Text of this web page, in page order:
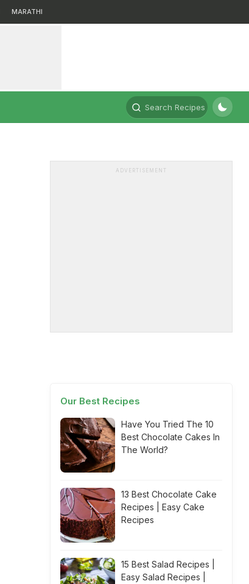
MARATHI
Search Recipes
ADVERTISEMENT
Our Best Recipes
Have You Tried The 10
Best Chocolate Cakes In
The World?
13 Best Chocolate Cake
Recipes | Easy Cake
Recipes
15 Best Salad Recipes |
Easy Salad Recipes |